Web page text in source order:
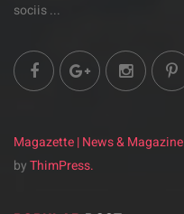
sociis ...
Magazette | News &
byThimPress.